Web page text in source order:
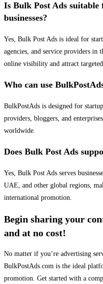
Is Bulk Post Ads suitable
businesses?
Yes, Bulk Post Ads is ideal for
agencies, and service providers in
online visibility and attract
Who can use
BulkPostAds is designed for
providers, bloggers, and
worldwide.
Does Bulk Post Ads
Yes, Bulk Post Ads serves
UAE, and other global regions,
international promotion.
Begin sharing your
and at no cost!
No matter if you’re advertising
BulkPostAds.com is the ideal
promotion. Get started with a